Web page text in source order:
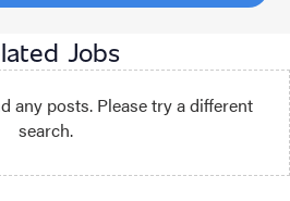
Jobs
any posts. Please try a different
search.